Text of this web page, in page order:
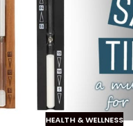
HEALTH & WELLNESS